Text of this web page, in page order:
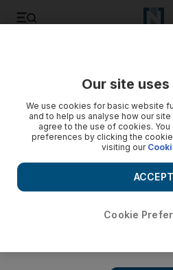
Our site
We use cookies for basic website
and to help us analyse how our
agree to the use of cookies.
preferences by clicking the
visiting our
Cookie
ACCEPT